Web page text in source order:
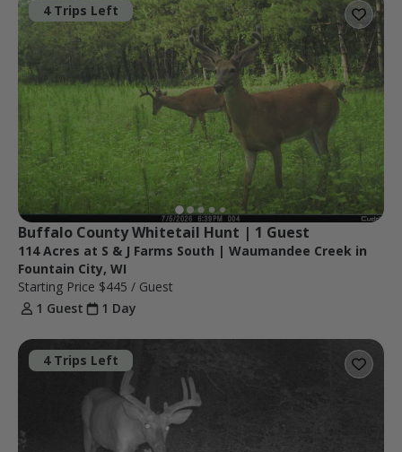
4 Trips Left
Buffalo County Whitetail Hunt | 1 Guest
114 Acres at S & J Farms South | Waumandee Creek in
Fountain City, WI
Starting Price $445 / Guest
1 Guest
1 Day
4 Trips Left